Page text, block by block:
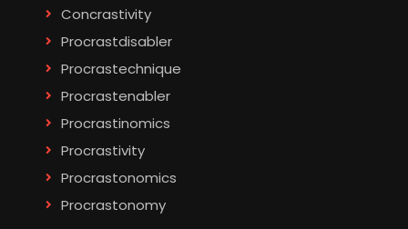
Concrastivity
Procrastdisabler
Procrastechnique
Procrastenabler
Procrastinomics
Procrastivity
Procrastonomics
Procrastonomy